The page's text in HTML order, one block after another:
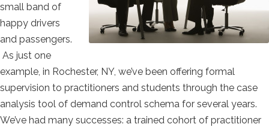
small band of
happy drivers
and passengers.
As just one
example, in Rochester, NY, we’ve been offering formal
supervision to practitioners and students through the case
analysis tool of demand control schema for several years.
We’ve had many successes: a trained cohort of practitioner